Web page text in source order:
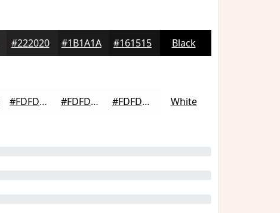
#222020 #1B1A1A #161515 Black
#FDFDFD #FDFDFD #FDFDFD White